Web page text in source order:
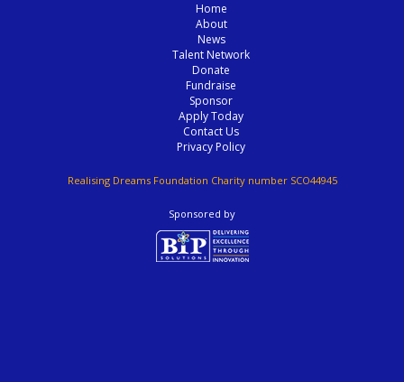
Home
About
News
Talent Network
Donate
Fundraise
Sponsor
Apply Today
Contact Us
Privacy Policy
Realising Dreams Foundation Charity number SCO44945
Sponsored by